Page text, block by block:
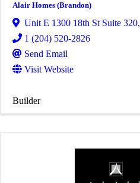
Alair Homes (Brandon)
Unit E 1300 18th St Suite 320,
1 (204) 520-2826
Send Email
Visit Website
Builder